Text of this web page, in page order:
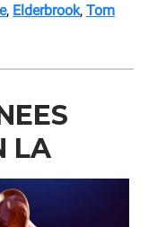
, Elderbrook, Tom
LA